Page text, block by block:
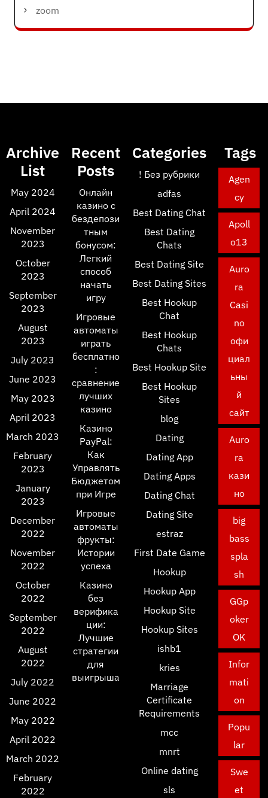
zoom
Archive
List
May 2024
April 2024
November
2023
October
2023
September
2023
August
2023
July 2023
June 2023
May 2023
April 2023
March 2023
February
2023
January
2023
December
2022
November
2022
October
2022
September
2022
August
2022
July 2022
June 2022
May 2022
April 2022
March 2022
February
2022
Recent
Posts
Онлайн
казино с
бездепози
тным
бонусом:
Легкий
способ
начать
игру
Игровые
автоматы
играть
бесплатно
:
сравнение
лучших
казино
Казино
PayPal:
Как
Управлять
Бюджетом
при Игре
Игровые
автоматы
фрукты:
Истории
успеха
Казино
без
верифика
ции:
Лучшие
стратегии
для
выигрыша
Categories
! Без рубрики
adfas
Best Dating Chat
Best Dating
Chats
Best Dating Site
Best Dating Sites
Best Hookup
Chat
Best Hookup
Chats
Best Hookup Site
Best Hookup
Sites
blog
Dating
Dating App
Dating Apps
Dating Chat
Dating Site
estraz
First Date Game
Hookup
Hookup App
Hookup Site
Hookup Sites
ishb1
kries
Marriage
Certificate
Requirements
mcc
mnrt
Online dating
sls
Tags
Agen
cy
Apoll
o13
Auro
ra
Casi
no
офи
циал
ьны
й
сайт
Auro
ra
кази
но
big
bass
spla
sh
GGp
oker
OK
Infor
mati
on
Popu
lar
Swe
et